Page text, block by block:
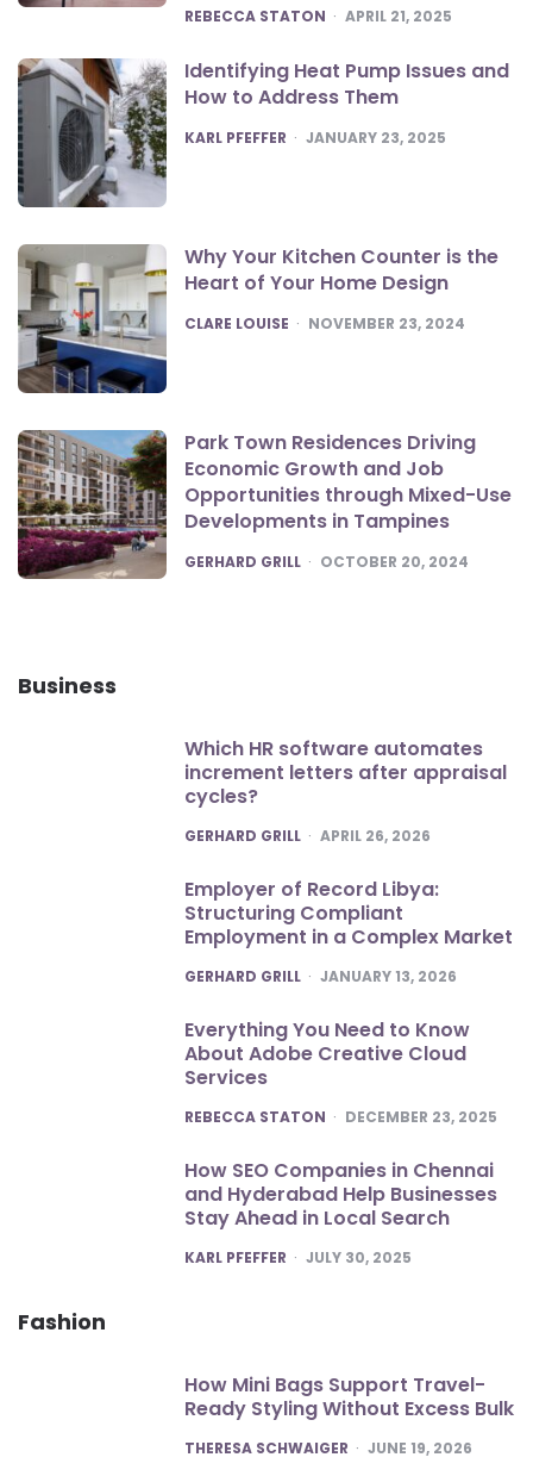
POSTED
REBECCA STATON APRIL 21, 2025
Identifying Heat Pump Issues and
How to Address Them
POSTED
KARL PFEFFER JANUARY 23, 2025
Why Your Kitchen Counter is the
Heart of Your Home Design
POSTED
CLARE LOUISE NOVEMBER 23, 2024
Park Town Residences Driving
Economic Growth and Job
Opportunities through Mixed-Use
Developments in Tampines
POSTED
GERHARD GRILL OCTOBER 20, 2024
Business
Which HR software automates
increment letters after appraisal
cycles?
POSTED
GERHARD GRILL APRIL 26, 2026
Employer of Record Libya:
Structuring Compliant
Employment in a Complex Market
POSTED
GERHARD GRILL JANUARY 13, 2026
Everything You Need to Know
About Adobe Creative Cloud
Services
POSTED
REBECCA STATON DECEMBER 23, 2025
How SEO Companies in Chennai
and Hyderabad Help Businesses
Stay Ahead in Local Search
POSTED
KARL PFEFFER JULY 30, 2025
Fashion
How Mini Bags Support Travel-
Ready Styling Without Excess Bulk
POSTED
THERESA SCHWAIGER JUNE 19, 2026